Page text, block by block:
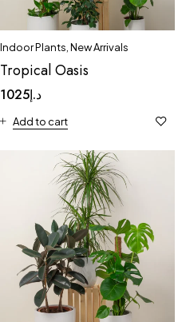
Indoor Plants New Arrivals
Tropical Oasis
د.إ1025
Add to cart